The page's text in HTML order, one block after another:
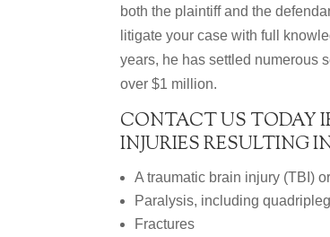
both the plaintiff and the
litigate your case with full
years, he has settled numerous
over $1 million.
CONTACT US TODAY
INJURIES RESULTING
A traumatic brain injury (TBI)
Paralysis, including
Fractures